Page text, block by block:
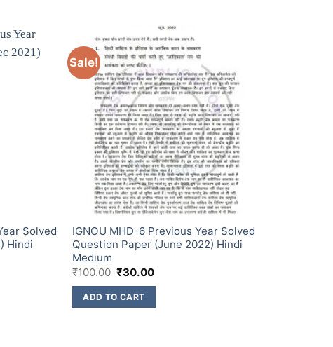
Solved
Hindi
Sale!
IGNOU MHD-6 Previous Year Solved
Question Paper (June 2022) Hindi
Medium
₹100.00 ₹30.00
ADD TO CART